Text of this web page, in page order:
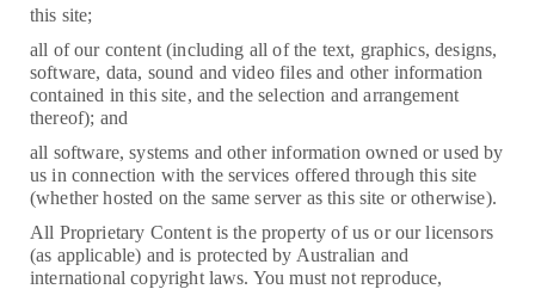
this site;
all of our content (including all of the text, graphics, designs,
software, data, sound and video files and other information
contained in this site, and the selection and arrangement
thereof); and
all software, systems and other information owned or used by
us in connection with the services offered through this site
(whether hosted on the same server as this site or otherwise).
All Proprietary Content is the property of us or our licensors
(as applicable) and is protected by Australian and
international copyright laws. You must not reproduce,